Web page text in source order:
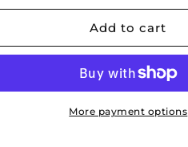
Add to cart
More payment options